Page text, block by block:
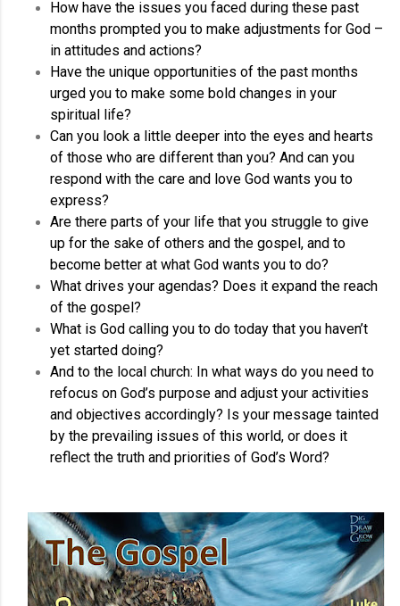
How have the issues you faced during these past
months prompted you to make adjustments for God –
in attitudes and actions?
Have the unique opportunities of the past months
urged you to make some bold changes in your
spiritual life?
Can you look a little deeper into the eyes and hearts
of those who are different than you? And can you
respond with the care and love God wants you to
express?
Are there parts of your life that you struggle to give
up for the sake of others and the gospel, and to
become better at what God wants you to do?
What drives your agendas? Does it expand the reach
of the gospel?
What is God calling you to do today that you haven’t
yet started doing?
And to the local church: In what ways do you need to
refocus on God’s purpose and adjust your activities
and objectives accordingly? Is your message tainted
by the prevailing issues of this world, or does it
reflect the truth and priorities of God’s Word?